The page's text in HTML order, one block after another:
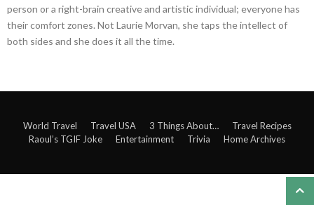
person or a right-brain creative and artistic individual; everyone has
their comfort zones. Not Laurie Morvan, she taps the intellect of
both sides and she does it all the time.
World Travel Travel USA 3 Things About…
Travel Recipes
Raoul’s TGIF Joke
Entertainment Trivia Home Archives